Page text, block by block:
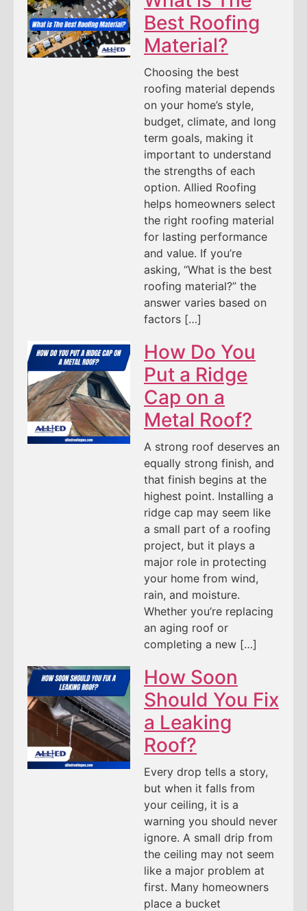
Best Roofing
Material?
Choosing the best
roofing material depends
on your home’s style,
budget, climate, and long
term goals, making it
important to understand
the strengths of each
option. Allied Roofing
helps homeowners select
the right roofing material
for lasting performance
and value. If you’re
asking, “What is the best
roofing material?” the
answer varies based on
factors […]
How Do You
Put a Ridge
Cap on a
Metal Roof?
A strong roof deserves an
equally strong finish, and
that finish begins at the
highest point. Installing a
ridge cap may seem like
a small part of a roofing
project, but it plays a
major role in protecting
your home from wind,
rain, and moisture.
Whether you’re replacing
an aging roof or
completing a new […]
How Soon
Should You Fix
a Leaking
Roof?
Every drop tells a story,
but when it falls from
your ceiling, it is a
warning you should never
ignore. A small drip from
the ceiling may not seem
like a major problem at
first. Many homeowners
place a bucket